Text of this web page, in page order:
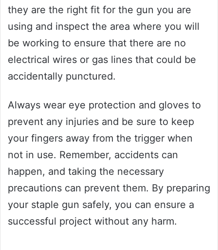
they are the right fit for the gun you are
using and inspect the area where you will
be working to ensure that there are no
electrical wires or gas lines that could be
accidentally punctured.
Always wear eye protection and gloves to
prevent any injuries and be sure to keep
your fingers away from the trigger when
not in use. Remember, accidents can
happen, and taking the necessary
precautions can prevent them. By preparing
your staple gun safely, you can ensure a
successful project without any harm.